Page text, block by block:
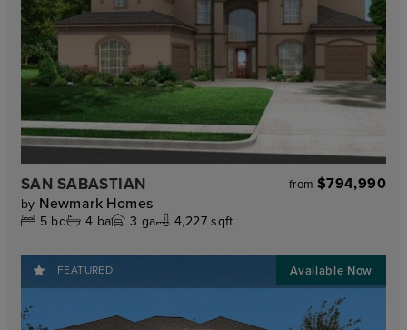
SAN SABASTIAN from $794,990
by Newmark Homes
5 bd 4 ba 3 ga 4,227 sqft
FEATURED